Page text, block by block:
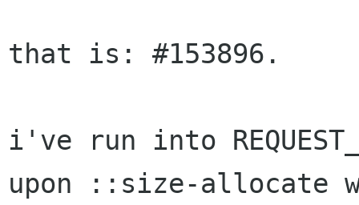
that is: #153896.
i've run into
upon ::size-allocate